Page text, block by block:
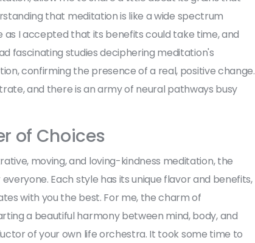
that meditation is like a wide spectrum
as I accepted that its benefits could take time, and
fascinating studies deciphering meditation's
confirming the presence of a real, positive change.
and there is an army of neural pathways busy
of Choices
moving, and loving-kindness meditation, the
Each style has its unique flavor and benefits,
with you the best. For me, the charm of
a beautiful harmony between mind, body, and
of your own life orchestra. It took some time to